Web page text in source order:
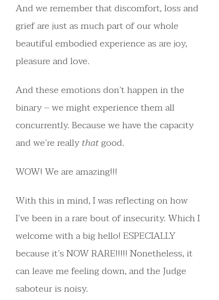
And we remember that discomfort, loss and
grief are just as much part of our whole
beautiful embodied experience as are joy,
pleasure and love.
And these emotions don’t happen in the
binary – we might experience them all
concurrently. Because we have the capacity
and we’re reallythatgood.
WOW! We are amazing!!!
With this in mind, I was reflecting on how
I’ve been in a rare bout of insecurity. Which I
welcome with a big hello! ESPECIALLY
because it’s NOW RARE!!!!! Nonetheless, it
can leave me feeling down, and the Judge
saboteur is noisy.